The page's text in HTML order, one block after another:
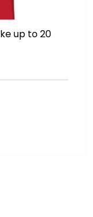
up to 20